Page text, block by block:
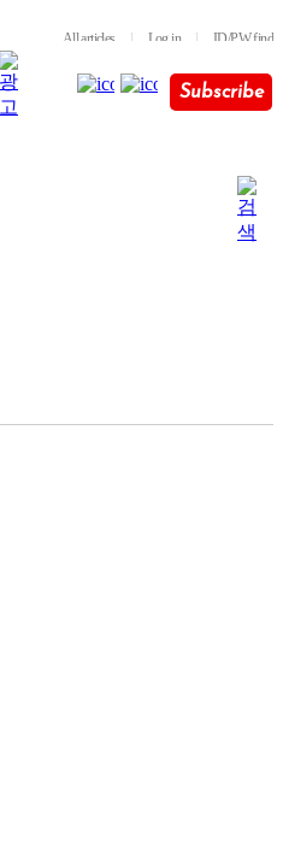
All articles l Log in l ID/PW find
Subscribe